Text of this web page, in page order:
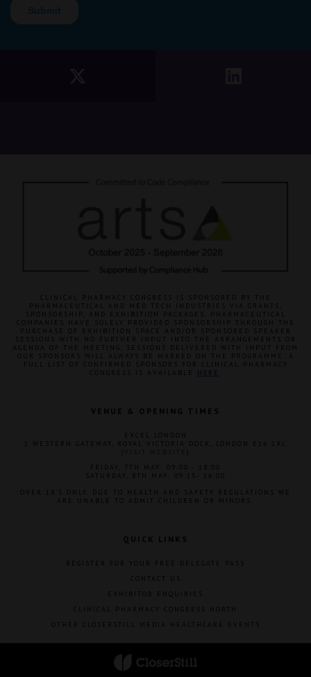
CLINICAL PHARMACY CONGRESS IS SPONSORED BY THE
PHARMACEUTICAL AND MED TECH INDUSTRIES VIA GRANTS,
SPONSORSHIP, AND EXHIBITION PACKAGES. PHARMACEUTICAL
COMPANIES HAVE SOLELY PROVIDED SPONSORSHIP THROUGH THE
PURCHASE OF EXHIBITION SPACE AND/OR SPONSORED SPEAKER
SESSIONS WITH NO FURTHER INPUT INTO THE ARRANGEMENTS OR
AGENDA OF THE MEETING. SESSIONS DELIVERED WITH INPUT FROM
OUR SPONSORS WILL ALWAYS BE MARKED ON THE PROGRAMME. A
FULL LIST OF CONFIRMED SPONSORS FOR CLINICAL PHARMACY
VENUE & OPENING TIMES
1 WESTERN GATEWAY, ROYAL VICTORIA DOCK, LONDON E16 1XL
FRIDAY, 7TH MAY: 09:00 - 18:00
SATURDAY, 8TH MAY: 09:15- 16:00
OVER 18'S ONLY. DUE TO HEALTH AND SAFETY REGULATIONS WE
ARE UNABLE TO ADMIT CHILDREN OR MINORS.
QUICK LINKS
REGISTER FOR YOUR FREE DELEGATE PASS
CONTACT US
EXHIBITOR ENQUIRIES
CLINICAL PHARMACY CONGRESS NORTH
OTHER CLOSERSTILL MEDIA HEALTHCARE EVENTS